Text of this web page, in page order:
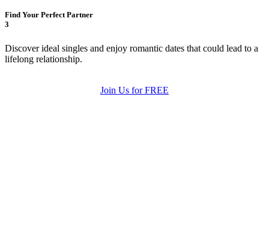
Find Your Perfect Partner
3
Discover ideal singles and enjoy romantic dates that could lead to a
lifelong relationship.
Join Us for FREE